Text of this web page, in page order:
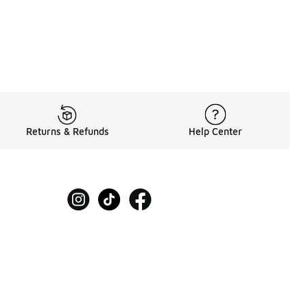
Returns & Refunds Help Center